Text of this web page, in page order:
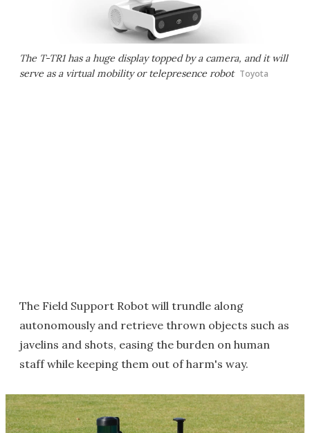
The T-TR1 has a huge display topped by a camera, and it will
serve as a virtual mobility or telepresence robot Toyota
The Field Support Robot will trundle along
autonomously and retrieve thrown objects such as
javelins and shots, easing the burden on human
staff while keeping them out of harm's way.